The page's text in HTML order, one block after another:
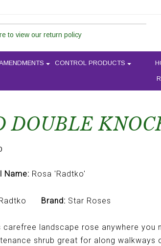
to view our return policy
CONTROL PRODUCTS
DOUBLE
Name: Rosa 'Radtko'
Brand: Star Roses
carefree landscape rose anywhere
shrub great for along walkways